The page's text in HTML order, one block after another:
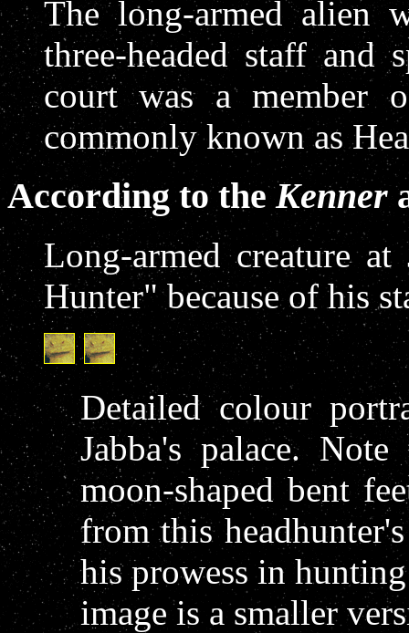
The long-armed alien
three-headed staff and
court was a member
commonly known as
According to theKenner
Long-armed creature
Hunter" because of his
Detailed colour
Jabba's palace.
moon-shaped bent
from this
his prowess in
image is a smaller